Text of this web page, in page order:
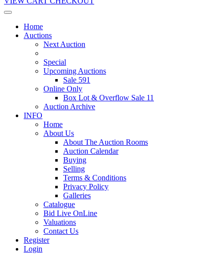
Home
Auctions
Next Auction
Special
Upcoming Auctions
Sale 591
Online Only
Box Lot & Overflow Sale 11
Auction Archive
INFO
Home
About Us
About The Auction Rooms
Auction Calendar
Buying
Selling
Terms & Conditions
Privacy Policy
Galleries
Catalogue
Bid Live OnLine
Valuations
Contact Us
Register
Login